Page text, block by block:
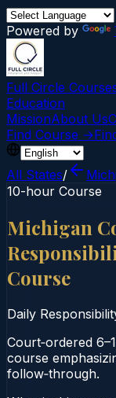
Powered by
Full Circle
Education
MissionAbout Us
Find Course →
All States/
10-hour Course
Michigan
Course
Daily
Court‑ordered
course
follow‑through.